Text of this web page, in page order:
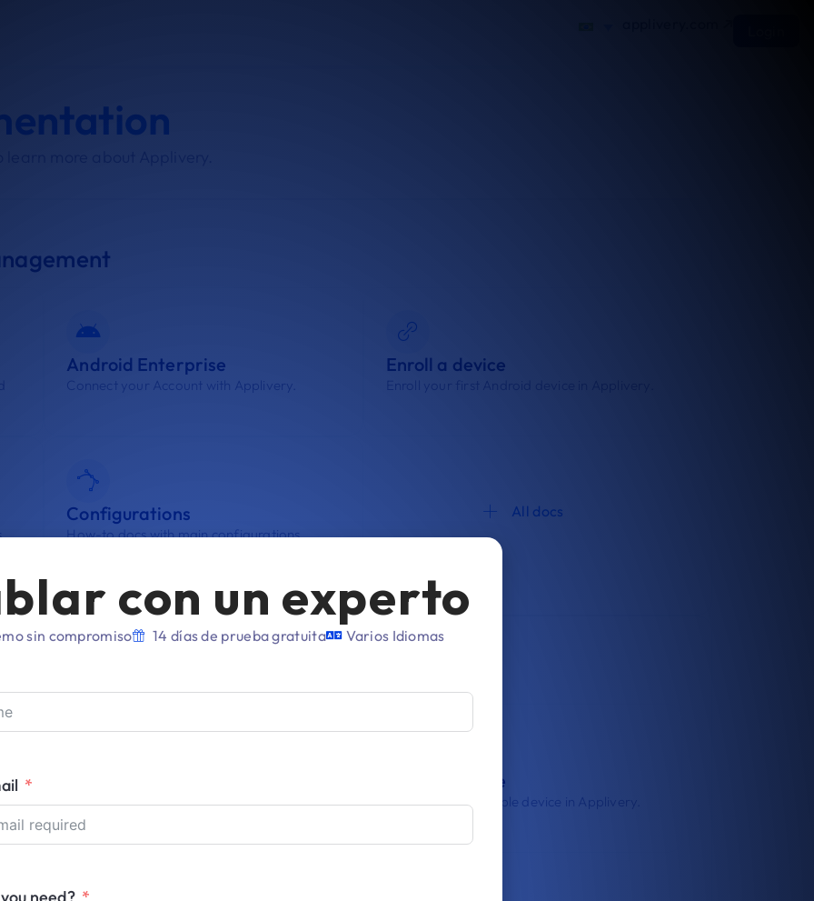
Android Enterprise
Connect your Account with Applivery.
Enroll a device
Configurations
How-to docs with main configurations.
All docs
Connect your Account with Applivery.
Enroll a device
Enroll your first Apple device in Applivery.
con un experto
sin compromiso 14 días de prueba gratuita Varios Idiomas
need?